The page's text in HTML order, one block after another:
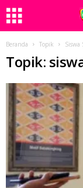
Beranda Topik Siswa
Topik: